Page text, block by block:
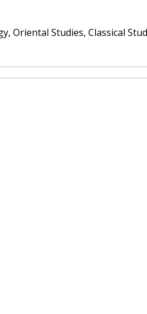
Oriental Studies, Classical